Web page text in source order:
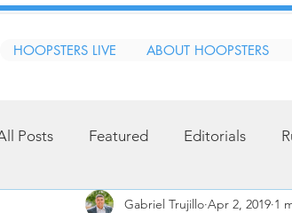
HOOPSTERS LIVE ABOUT HOOPSTERS
Posts Featured Editorials
Gabriel Trujillo Apr 2, 2019 1